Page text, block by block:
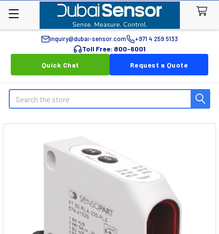
inquiry@dubai-sensor.com +971 4 259 5133
Toll Free: 800-6001
Quick Chat
Request a Quote
Search